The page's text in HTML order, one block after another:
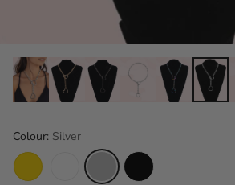
Colour: Silver